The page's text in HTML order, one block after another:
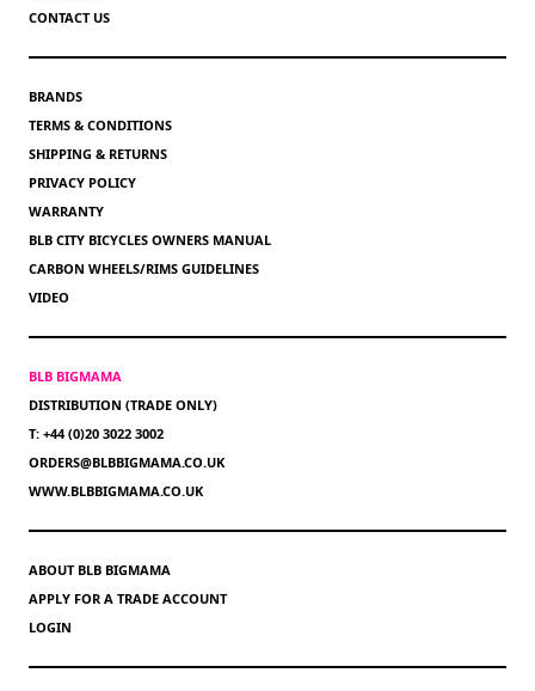
CONTACT US
BRANDS
TERMS & CONDITIONS
SHIPPING & RETURNS
PRIVACY POLICY
WARRANTY
BLB CITY BICYCLES OWNERS MANUAL
CARBON WHEELS/RIMS GUIDELINES
VIDEO
BLB BIGMAMA
DISTRIBUTION (TRADE ONLY)
T: +44 (0)20 3022 3002
ORDERS@BLBBIGMAMA.CO.UK
WWW.BLBBIGMAMA.CO.UK
ABOUT BLB BIGMAMA
APPLY FOR A TRADE ACCOUNT
LOGIN